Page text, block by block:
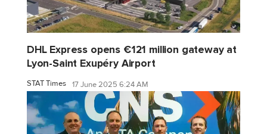
DHL Express opens €121 million gateway at
Lyon-Saint Exupéry Airport
STAT Times 17 June 2025 6:24 AM